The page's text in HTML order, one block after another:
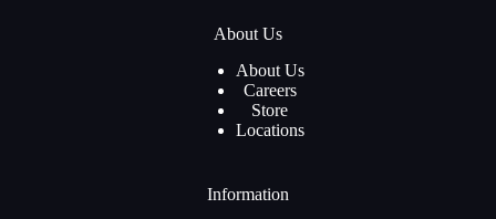
About Us
About Us
Careers
Store
Locations
Information